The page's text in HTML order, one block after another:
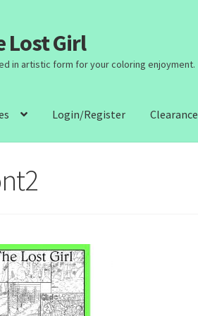
Lost Girl
in artistic form for your coloring enjoyment.
Login/Register Clearance